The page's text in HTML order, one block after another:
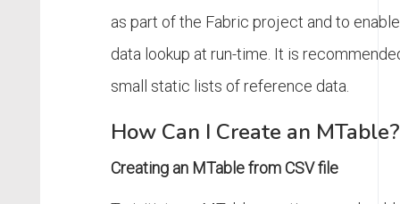
as part of the Fabric project and to
data lookup at run-time. It is
small static lists of reference data.
How Can I Create an MTable?
Creating an MTable from CSV file